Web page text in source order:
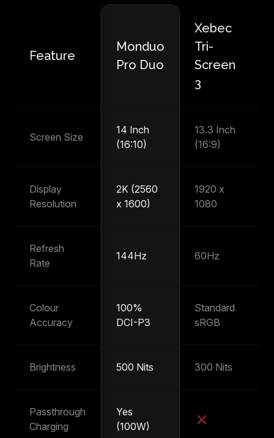
Feature
Monduo
Pro Duo
Xebec
Tri-
Screen
3
Screen Size
14 Inch
(16:10)
13.3 Inch
(16:9)
Display
Resolution
2K (2560
x 1600)
1920 x
1080
Refresh
Rate
144Hz 60Hz
Colour
Accuracy
100%
DCI-P3
Standard
sRGB
Brightness 500 Nits 300 Nits
Passthrough
Charging
Yes
(100W)